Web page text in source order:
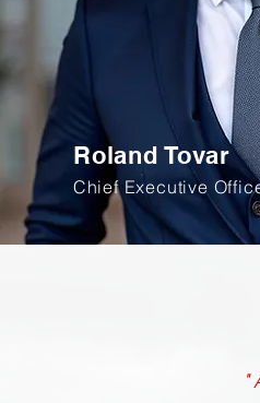
Roland Tovar
Chief Executive
"